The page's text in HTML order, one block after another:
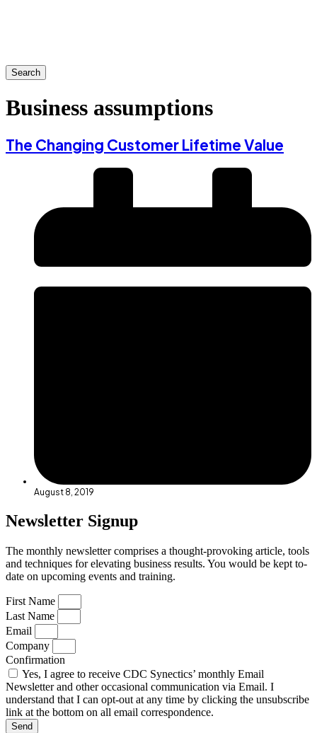
Search
Business assumptions
The Changing Customer Lifetime Value
August 8, 2019
Newsletter Signup
The monthly newsletter comprises a thought-provoking article, tools
and techniques for elevating business results. You would be kept to-
date on upcoming events and training.
First Name
Last Name
Email
Company
Confirmation
Yes, I agree to receive CDC Synectics’ monthly Email
Newsletter and other occasional communication via Email. I
understand that I can opt-out at any time by clicking the unsubscribe
link at the bottom on all email correspondence.
Send